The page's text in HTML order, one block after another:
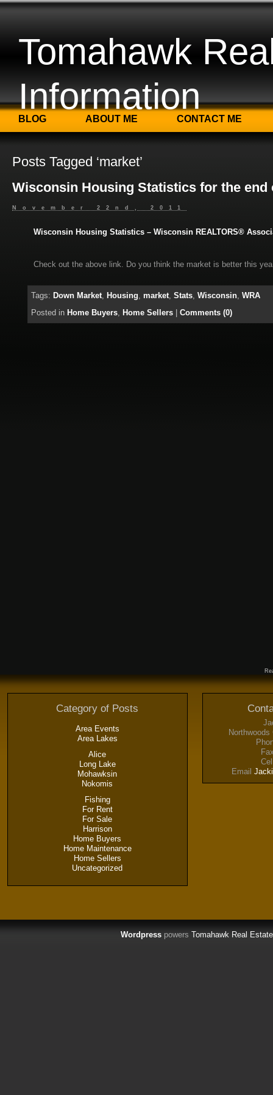
Tomahawk
Information
BLOG ABOUT ME CONTACT ME
Posts Tagged ‘market’
Wisconsin Housing Statistics for the end
November 22nd, 2011
Wisconsin Housing Statistics – Wisconsin REALTORS®
Check out the above link. Do you think the market is better this
Tags: Down Market, Housing, market, Stats, Wisconsin, WRA
Posted in Home Buyers, Home Sellers Comments (0)
Category of Posts
Area Events
Area Lakes
Alice
Long Lake
Mohawksin
Nokomis
Fishing
For Rent
For Sale
Harrison
Home Buyers
Home Maintenance
Home Sellers
Uncategorized
Email
Wordpresspowers Tomahawk Real